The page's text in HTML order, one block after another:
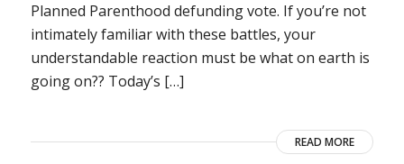
Planned Parenthood defunding vote. If you’re not
intimately familiar with these battles, your
understandable reaction must be what on earth is
going on?? Today’s […]
READ MORE